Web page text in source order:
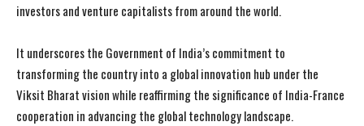
investors and venture capitalists from around the world.
It underscores the Government of India’s commitment to
transforming the country into a global innovation hub under the
Viksit Bharat vision while reaffirming the significance of India-France
cooperation in advancing the global technology landscape.